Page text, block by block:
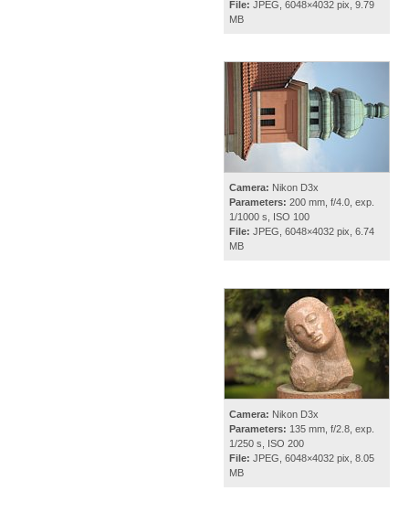
File: JPEG, 6048×4032 pix, 9.79
MB
Camera: Nikon D3x
Parameters: 200 mm, f/4.0, exp.
1/1000 s, ISO 100
File: JPEG, 6048×4032 pix, 6.74
MB
Camera: Nikon D3x
Parameters: 135 mm, f/2.8, exp.
1/250 s, ISO 200
File: JPEG, 6048×4032 pix, 8.05
MB